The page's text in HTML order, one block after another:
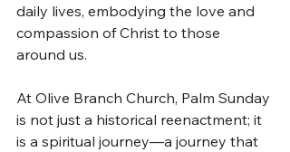
daily lives, embodying the love and
compassion of Christ to those
around us.
At Olive Branch Church, Palm Sunday
is not just a historical reenactment; it
is a spiritual journey—a journey that